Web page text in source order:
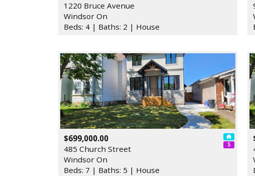
1220 Bruce Avenue
Windsor On
Beds: 4 | Baths: 2 | House
$699,000.00
485 Church Street
Windsor On
Beds: 7 | Baths: 5 | House